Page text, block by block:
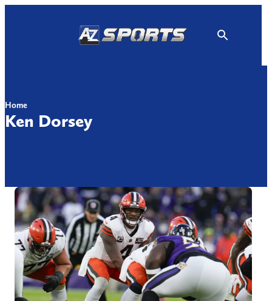
Home
Ken Dorsey